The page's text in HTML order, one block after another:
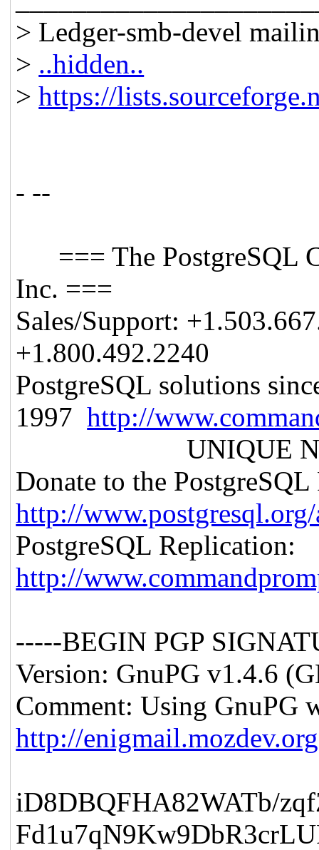
> Ledger-smb-devel
> ..hidden..
>https://
- --
=== The PostgreSQL
Inc. ===
Sales/Support:
+1.800.492.2240
PostgreSQL solutions
1997http://
UNIQUE
Donate to the
http://
PostgreSQL Replication:
http://
-----BEGIN PGP
Version: GnuPG v1.4.6
Comment: Using GnuPG
http://enigmail.mozdev.org
iD8DBQFHA82WATb/